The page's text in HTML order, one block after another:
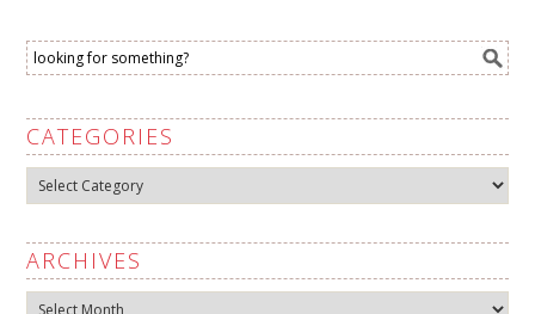
CATEGORIES
Categories
ARCHIVES
Archives